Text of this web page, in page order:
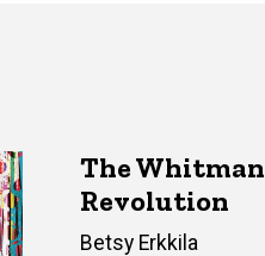
The Whitman
Revolution
Author(s)
Betsy Erkkila